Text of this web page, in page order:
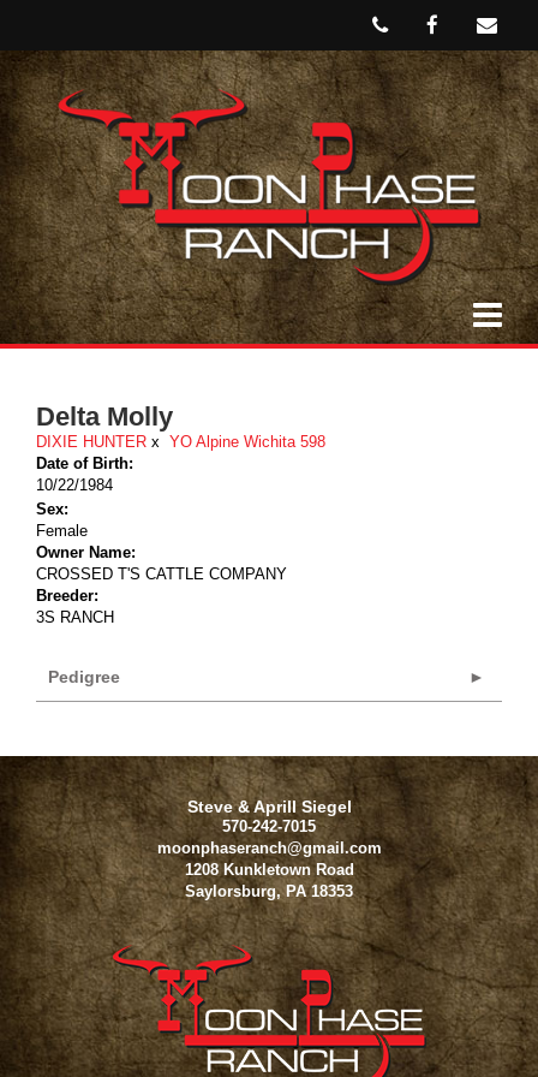
Delta Molly
DIXIE HUNTER x YO Alpine Wichita 598
Date of Birth:
10/22/1984
Sex:
Female
Owner Name:
CROSSED T'S CATTLE COMPANY
Breeder:
3S RANCH
Pedigree
Steve & Aprill Siegel
570-242-7015
moonphaseranch@gmail.com
1208 Kunkletown Road
Saylorsburg, PA 18353